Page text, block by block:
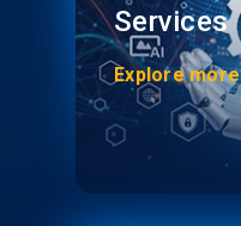
Services
Explore more